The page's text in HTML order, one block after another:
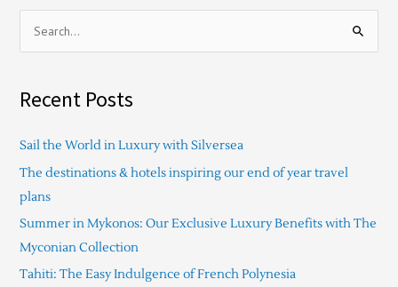
r
h
f
o
r
:
Recent Posts
Sail the World in Luxury with Silversea
The destinations & hotels inspiring our end of year travel
plans
Summer in Mykonos: Our Exclusive Luxury Benefits with The
Myconian Collection
Tahiti: The Easy Indulgence of French Polynesia